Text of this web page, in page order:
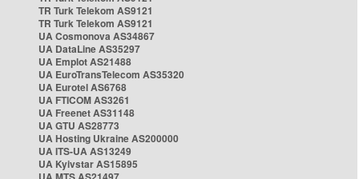
TR Turk Telekom AS9121
TR Turk Telekom AS9121
UA Cosmonova AS34867
UA DataLine AS35297
UA Emplot AS21488
UA EuroTransTelecom AS35320
UA Eurotel AS6768
UA FTICOM AS3261
UA Freenet AS31148
UA GTU AS28773
UA Hosting Ukraine AS200000
UA ITS-UA AS13249
UA Kyivstar AS15895